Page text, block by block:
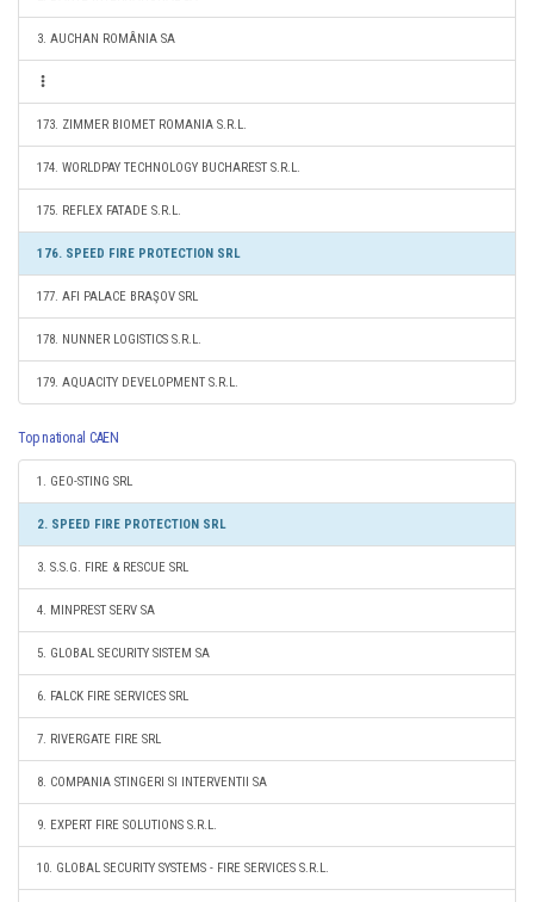
3. AUCHAN ROMÂNIA SA
173. ZIMMER BIOMET ROMANIA S.R.L.
174. WORLDPAY TECHNOLOGY BUCHAREST S.R.L.
175. REFLEX FATADE S.R.L.
176. SPEED FIRE PROTECTION SRL
177. AFI PALACE BRAŞOV SRL
178. NUNNER LOGISTICS S.R.L.
179. AQUACITY DEVELOPMENT S.R.L.
Top national CAEN
1. GEO-STING SRL
2. SPEED FIRE PROTECTION SRL
3. S.S.G. FIRE & RESCUE SRL
4. MINPREST SERV SA
5. GLOBAL SECURITY SISTEM SA
6. FALCK FIRE SERVICES SRL
7. RIVERGATE FIRE SRL
8. COMPANIA STINGERI SI INTERVENTII SA
9. EXPERT FIRE SOLUTIONS S.R.L.
10. GLOBAL SECURITY SYSTEMS - FIRE SERVICES S.R.L.